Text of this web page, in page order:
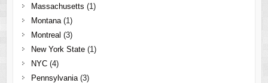
Massachusetts (1)
Montana(1)
Montreal (3)
New York State(1)
NYC(4)
Pennsylvania(3)